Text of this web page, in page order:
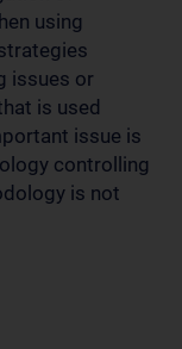
using
issues or
is used
issue is
controlling
is not